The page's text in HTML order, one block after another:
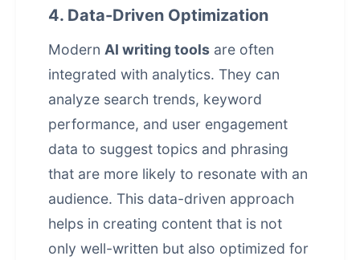
4. Data-Driven Optimization
Modern AI writing tools are often
integrated with analytics. They can
analyze search trends, keyword
performance, and user engagement
data to suggest topics and phrasing
that are more likely to resonate with an
audience. This data-driven approach
helps in creating content that is not
only well-written but also optimized for